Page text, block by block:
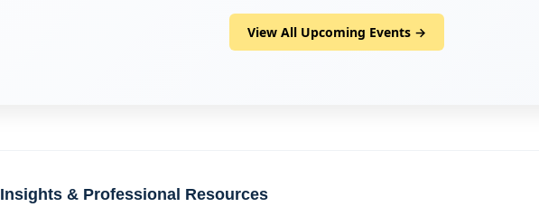
View All Upcoming Events →
Insights & Professional Resources